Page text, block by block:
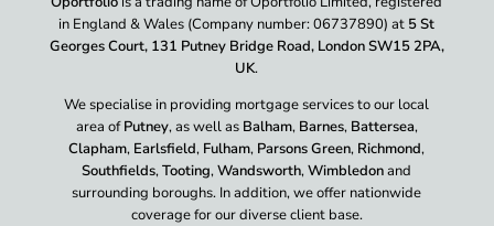
in England & Wales (Company number: 06737890) at 5 St
Georges Court, 131 Putney Bridge Road, London SW15 2PA,
UK.
We specialise in providing mortgage services to our local
area ofPutney, as well as Balham, Barnes, Battersea,
Clapham, Earlsfield, Fulham, Parsons Green, Richmond,
Southfields,Tooting,Wandsworth,Wimbledonand
surrounding boroughs. In addition, we offer nationwide
coverage for our diverse client base.